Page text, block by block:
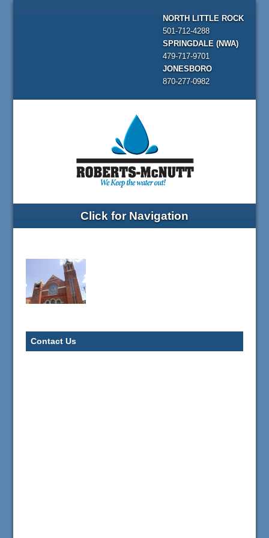
NORTH LITTLE ROCK
501-712-4288
SPRINGDALE (NWA)
479-717-9701
JONESBORO
870-277-0982
Click for Navigation
Contact Us